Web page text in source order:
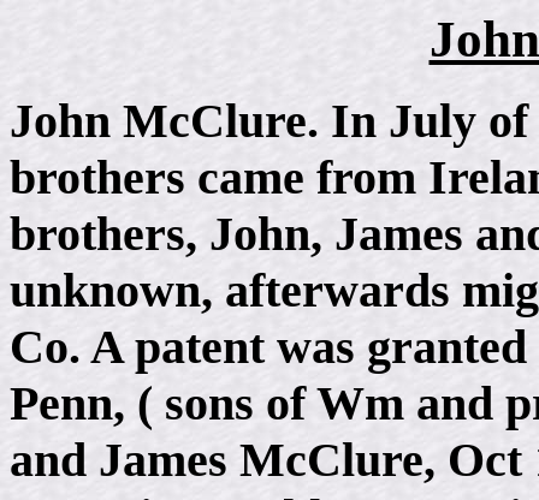
John McClure. In July of
brothers came from
brothers, John, James
unknown, afterwards
Co. A patent was
Penn, ( sons of Wm and
and James McClure, Oct